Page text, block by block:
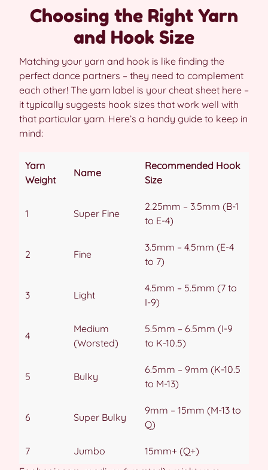
Choosing the Right Yarn
and Hook Size
Matching your yarn and hook is like finding the
perfect dance partners – they need to complement
each other! The yarn label is your cheat sheet here –
it typically suggests hook sizes that work well with
that particular yarn. Here’s a handy guide to keep in
mind:
Yarn
Weight
Name
Recommended Hook
Size
1 Super Fine
2.25mm – 3.5mm (B-1
to E-4)
2 Fine
3.5mm – 4.5mm (E-4
to 7)
3 Light
4.5mm – 5.5mm (7 to
I-9)
4
Medium
(Worsted)
5.5mm – 6.5mm (I-9
to K-10.5)
5 Bulky
6.5mm – 9mm (K-10.5
to M-13)
6 Super Bulky
9mm – 15mm (M-13 to
Q)
7 Jumbo
15mm+ (Q+)